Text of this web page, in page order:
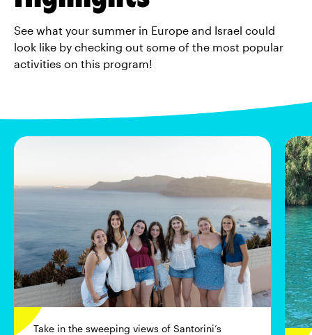
See what your summer in Europe and Israel could
look like by checking out some of the most popular
activities on this program!
Take in the sweeping views of Santorini’s